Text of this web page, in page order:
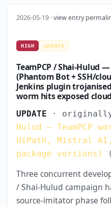
2026-05-19 ·view entry
HIGH update
TeamPCP / Shai-Hulud
(Phantom Bot + SSH/
Jenkins plugin
worm hits exposed
UPDATE ·
Hulud — TeamPCP
UiPath, Mistral AI,
package versions)
Three concurrent
/ Shai-Hulud campaign
source-imitator phase